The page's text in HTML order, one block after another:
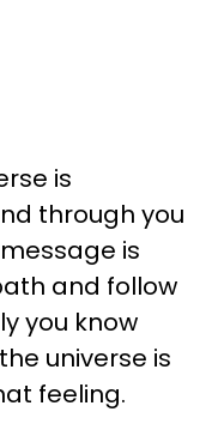
is
through you
is
and follow
you know
universe is
feeling.